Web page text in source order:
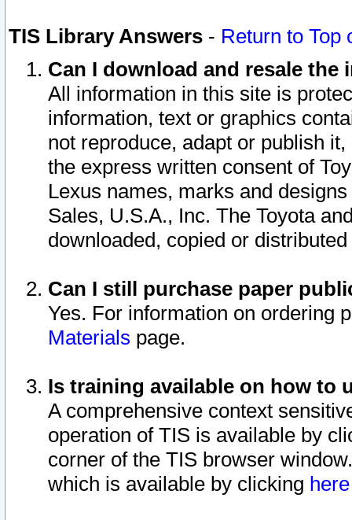
TIS Library Answers - Return to Top
Can I download and resale
All information in this site is
information, text or graphics
not reproduce, adapt or publish
the express written consent of
Lexus names, marks and
Sales, U.S.A., Inc. The Toyota
downloaded, copied or
Can I still purchase paper
Yes. For information on ordering
Materials page.
Is training available on how to
A comprehensive context
operation of TIS is available by
corner of the TIS browser
which is available by clicking